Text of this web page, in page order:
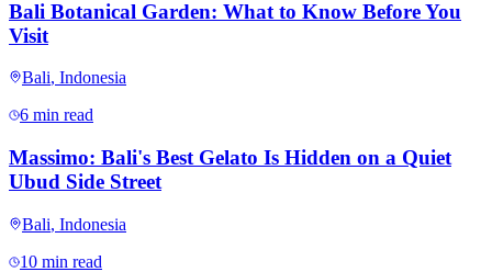
Bali Botanical Garden: What to Know Before You
Visit
Bali, Indonesia
6 min read
Massimo: Bali's Best Gelato Is Hidden on a Quiet
Ubud Side Street
Bali, Indonesia
10 min read